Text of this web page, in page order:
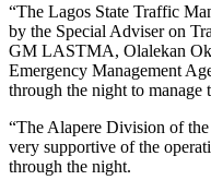
“The Lagos State Traffic
by the Special Adviser on
GM LASTMA, Olalekan
Emergency Management
through the night to manage
“The Alapere Division of
very supportive of the
through the night.